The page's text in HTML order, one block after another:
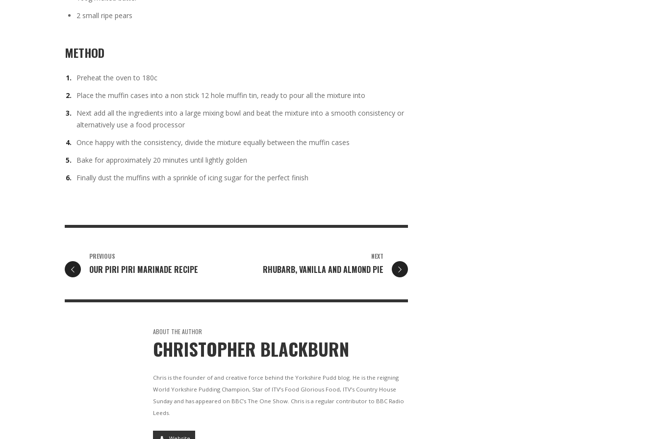
2 small ripe pears
METHOD
Preheat the oven to 180c
Place the muffin cases into a non stick 12 hole muffin tin, ready to pour all the mixture into
Next add all the ingredients into a large mixing bowl and beat the mixture into a smooth consistency or
alternatively use a food processor
Once happy with the consistency, divide the mixture equally between the muffin cases
Bake for approximately 20 minutes until lightly golden
Finally dust the muffins with a sprinkle of icing sugar for the perfect finish
PREVIOUS
OUR PIRI PIRI MARINADE RECIPE
NEXT
RHUBARB, VANILLA AND ALMOND PIE
ABOUT THE AUTHOR
CHRISTOPHER BLACKBURN
Chris is the founder of and creative force behind the Yorkshire Pudd blog. He is the reigning
World Yorkshire Pudding Champion, Star of ITV’s Food Glorious Food, ITV’s Country House
Sunday and has appeared on BBC’s The One Show. Chris is a regular contributor to BBC Radio
Leeds.